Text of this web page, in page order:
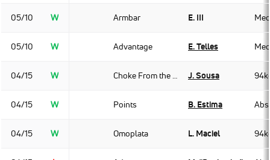
05/10 W Armbar E. III
05/10 W Advantage E. Telles
04/15 W Choke From the Back J. Sousa
04/15 W Points B. Estima
04/15 W Omoplata L. Maciel